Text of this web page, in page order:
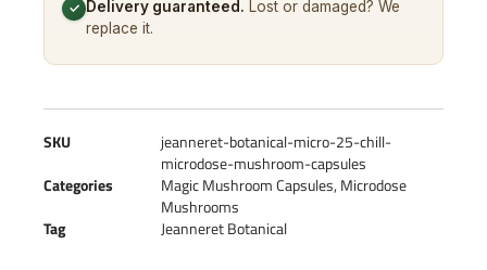
✓ Delivery guaranteed. Lost or damaged? We
replace it.
SKU
jeanneret-botanical-micro-25-chill-
microdose-mushroom-capsules
Categories
Magic Mushroom Capsules, Microdose
Mushrooms
Tag
Jeanneret Botanical